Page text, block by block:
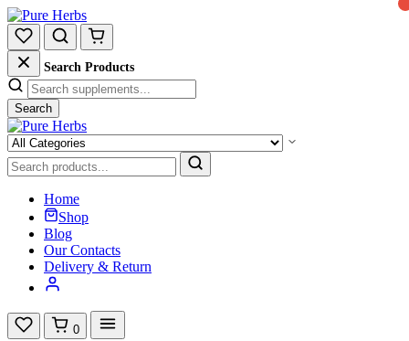
Search Products
Search
Home
Shop
Blog
Our Contacts
Delivery & Return
0